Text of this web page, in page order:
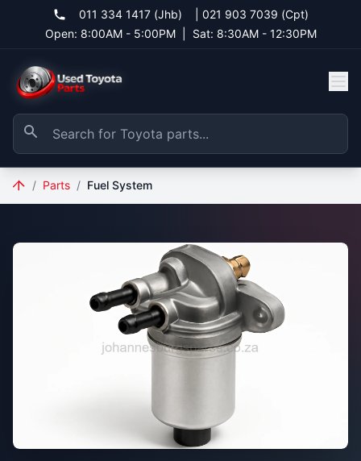
011 334 1417 (Jhb)
021 903 7039 (Cpt)
Open: 8:00AM - 5:00PM
Sat: 8:30AM - 12:30PM
/ Parts / Fuel System